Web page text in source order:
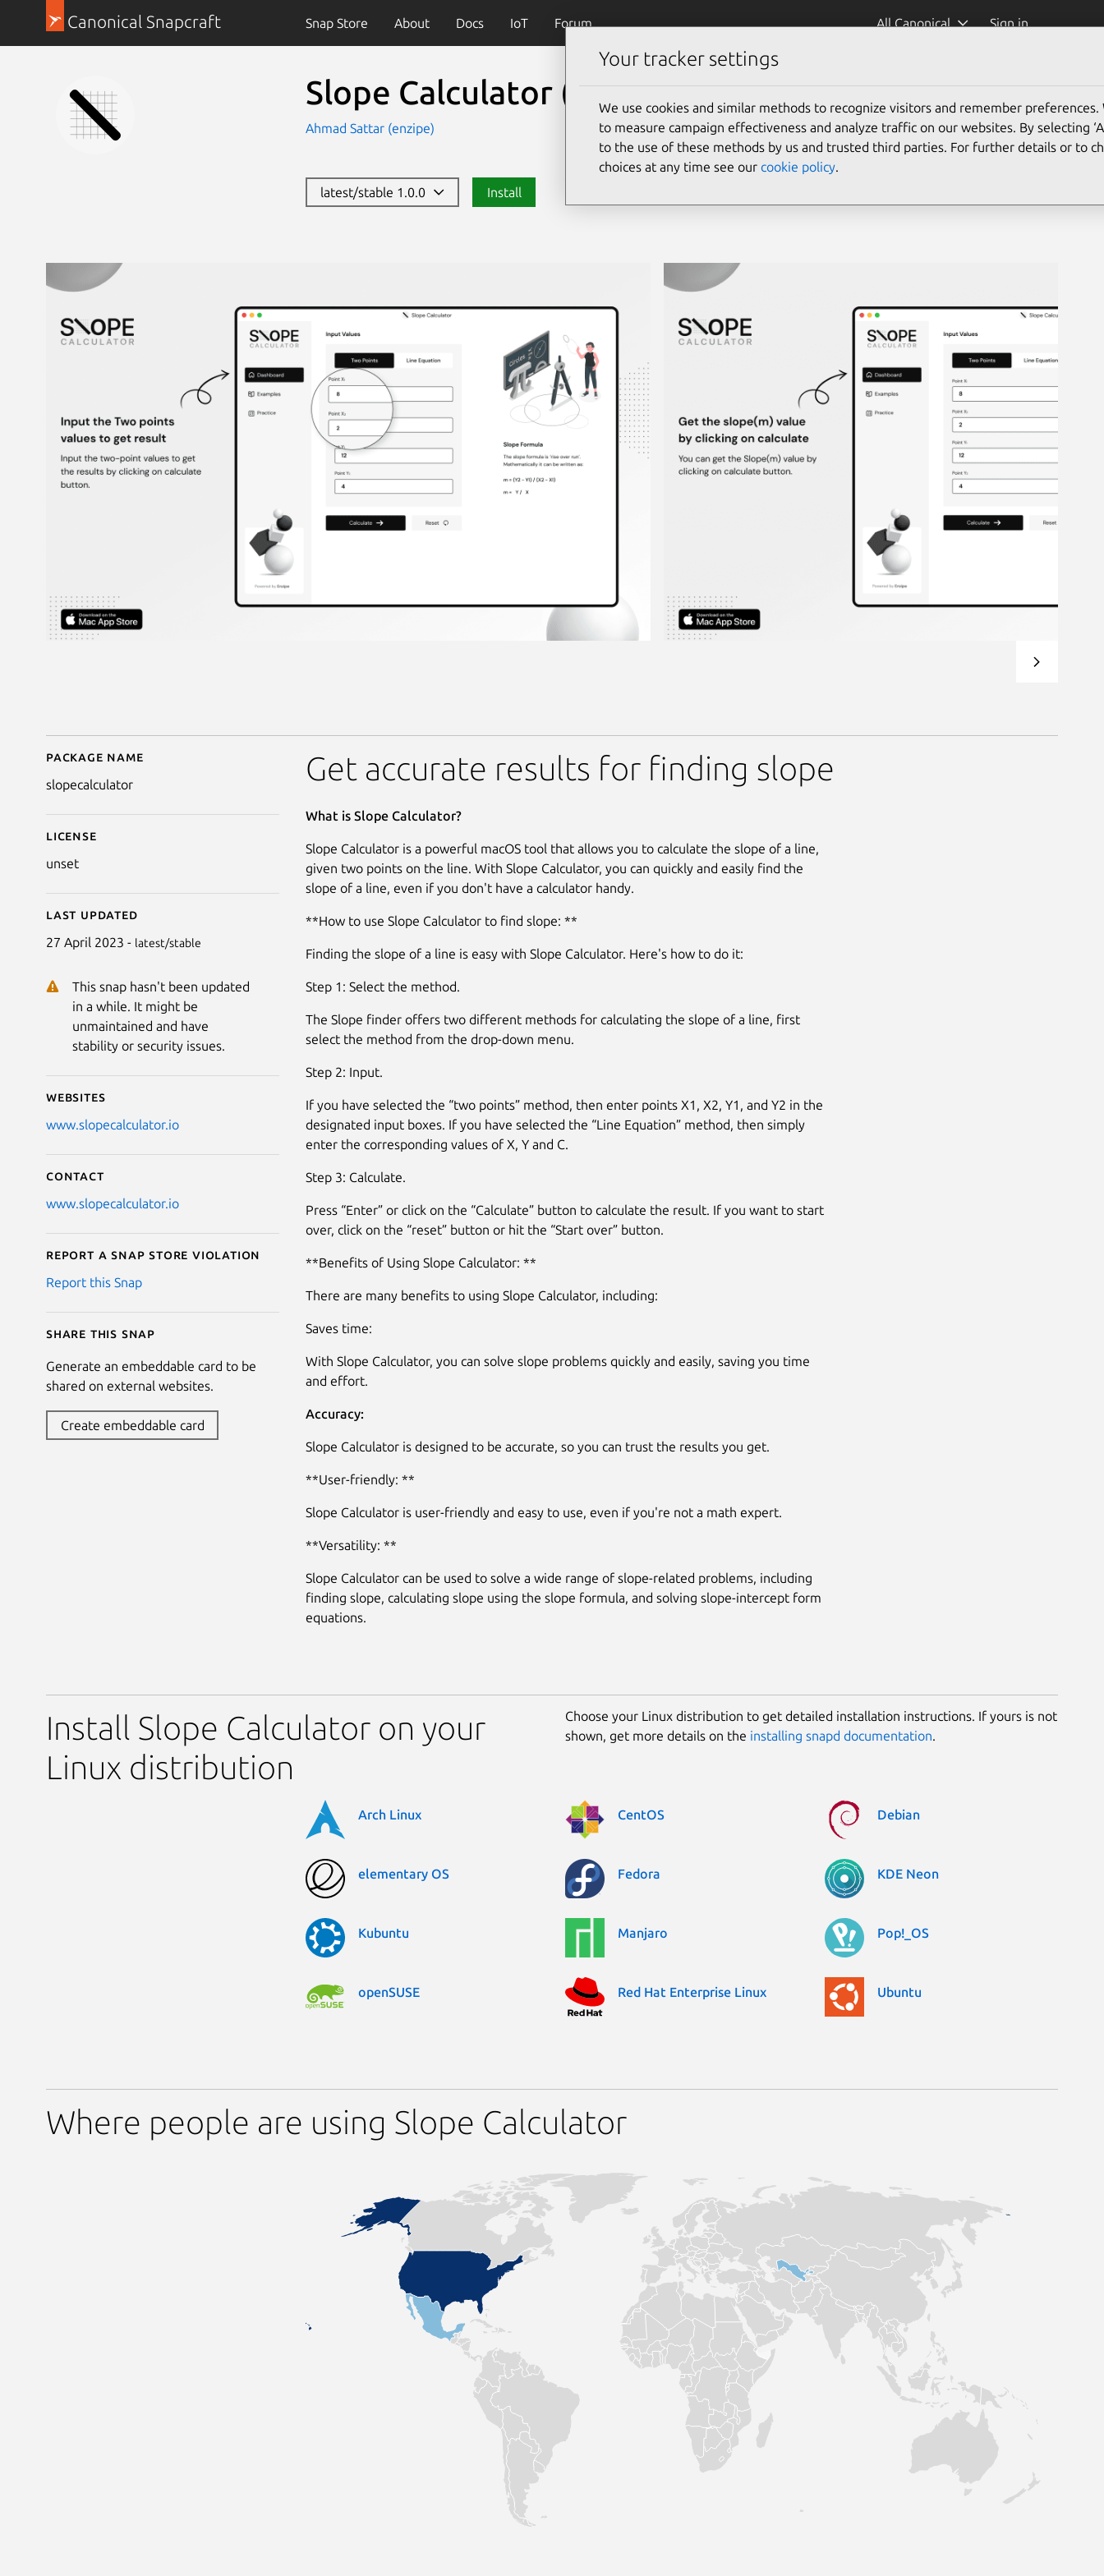
Canonical Snapcraft Snap Store About Docs IoT Forum All Canonical Sign in
Slope Calculator (slopecalculator)
Ahmad Sattar (enzipe)
latest/stable 1.0.0 Install
Details for Slope Calculator
Package name
slopecalculator
License
unset
Last updated
27 April 2023 - latest/stable
This snap hasn't been updated
in a while. It might be
unmaintained and have
stability or security issues.
Websites
www.slopecalculator.io
Contact
www.slopecalculator.io
Report a Snap Store violation
Report this Snap
Share this snap
Generate an embeddable card to be
shared on external websites.
Create embeddable card
Get accurate results for finding slope
What is Slope Calculator?
Slope Calculator is a powerful macOS tool that allows you to calculate the slope of a line,
given two points on the line. With Slope Calculator, you can quickly and easily find the
slope of a line, even if you don't have a calculator handy.
**How to use Slope Calculator to find slope: **
Finding the slope of a line is easy with Slope Calculator. Here's how to do it:
Step 1: Select the method.
The Slope finder offers two different methods for calculating the slope of a line, first
select the method from the drop-down menu.
Step 2: Input.
If you have selected the “two points” method, then enter points X1, X2, Y1, and Y2 in the
designated input boxes. If you have selected the “Line Equation” method, then simply
enter the corresponding values of X, Y and C.
Step 3: Calculate.
Press “Enter” or click on the “Calculate” button to calculate the result. If you want to start
over, click on the “reset” button or hit the “Start over” button.
**Benefits of Using Slope Calculator: **
There are many benefits to using Slope Calculator, including:
Saves time:
With Slope Calculator, you can solve slope problems quickly and easily, saving you time
and effort.
Accuracy:
Slope Calculator is designed to be accurate, so you can trust the results you get.
**User-friendly: **
Slope Calculator is user-friendly and easy to use, even if you're not a math expert.
**Versatility: **
Slope Calculator can be used to solve a wide range of slope-related problems, including
finding slope, calculating slope using the slope formula, and solving slope-intercept form
equations.
Install Slope Calculator on your
Linux distribution
Choose your Linux distribution to get detailed installation instructions. If yours is not
shown, get more details on the installing snapd documentation.
Arch Linux CentOS Debian
elementary OS Fedora KDE Neon
Kubuntu Manjaro Pop!_OS
openSUSE Red Hat Enterprise Linux Ubuntu
Where people are using Slope Calculator
Your tracker settings
We use cookies and similar methods to recognize visitors and remember preferences.
to measure campaign effectiveness and analyze traffic on our websites. By selecting
to the use of these methods by us and trusted third parties. For further details or to
choices at any time see our cookie policy.